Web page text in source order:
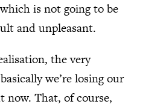
is not going to be
and unpleasant.
the very
we’re losing our
now. That, of course,